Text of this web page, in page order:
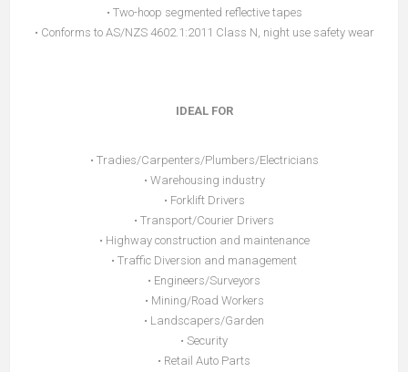
• Two-hoop segmented reflective tapes
• Conforms to AS/NZS 4602.1:2011 Class N, night use safety wear
IDEAL FOR
• Tradies/Carpenters/Plumbers/Electricians
• Warehousing industry
• Forklift Drivers
• Transport/Courier Drivers
• Highway construction and maintenance
• Traffic Diversion and management
• Engineers/Surveyors
• Mining/Road Workers
• Landscapers/Garden
• Security
• Retail Auto Parts